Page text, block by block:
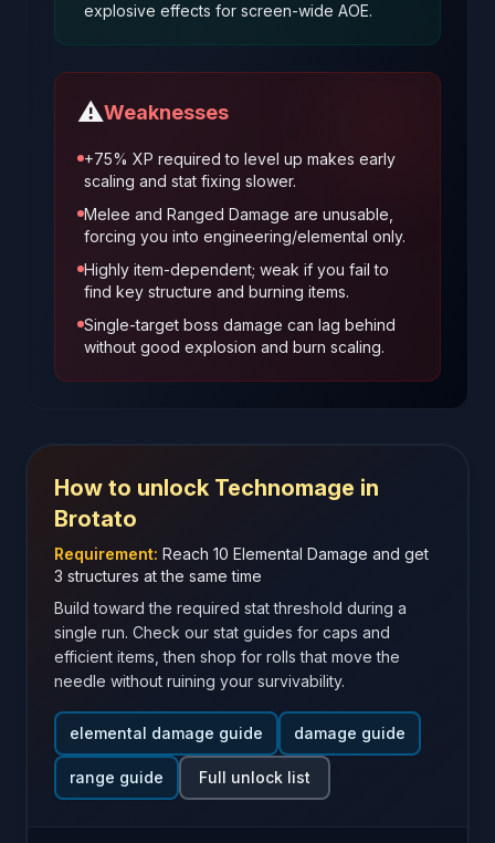
explosive effects for screen-wide AOE.
⚠️Weaknesses
+75% XP required to level up makes early
scaling and stat fixing slower.
Melee and Ranged Damage are unusable,
forcing you into engineering/elemental only.
Highly item-dependent; weak if you fail to
find key structure and burning items.
Single-target boss damage can lag behind
without good explosion and burn scaling.
How to unlock Technomage in
Brotato
Requirement: Reach 10 Elemental Damage and get
3 structures at the same time
Build toward the required stat threshold during a
single run. Check our stat guides for caps and
efficient items, then shop for rolls that move the
needle without ruining your survivability.
elemental damage guide damage guide
range guide Full unlock list